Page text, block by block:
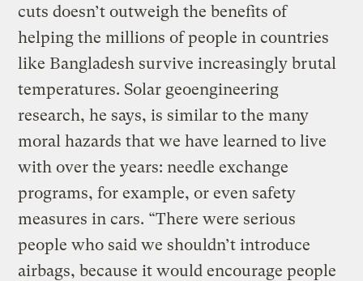
cuts doesn’t outweigh the benefits of
helping the millions of people in countries
like Bangladesh survive increasingly brutal
temperatures. Solar geoengineering
research, he says, is similar to the many
moral hazards that we have learned to live
with over the years: needle exchange
programs, for example, or even safety
measures in cars. “There were serious
people who said we shouldn’t introduce
airbags, because it would encourage people